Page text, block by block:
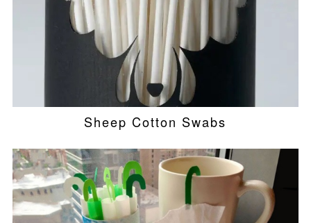
Sheep Cotton Swabs